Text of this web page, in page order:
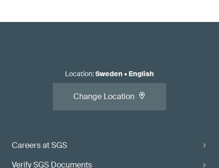
Careers at SGS
Verify SGS Documents
Location:Sweden • English
Change Location